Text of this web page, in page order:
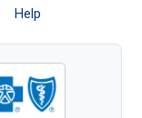
Help